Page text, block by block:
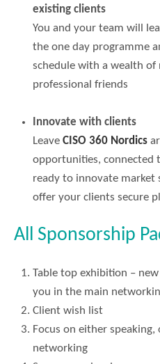
existing clients
You and your team will
the one day programme
schedule with a wealth of
professional friends
Innovate with clients
Leave CISO 360 Nordics
opportunities, connected
ready to innovate market
offer your clients secure
All Sponsorship
Table top exhibition –
you in the main
Client wish list
Focus on either
networking